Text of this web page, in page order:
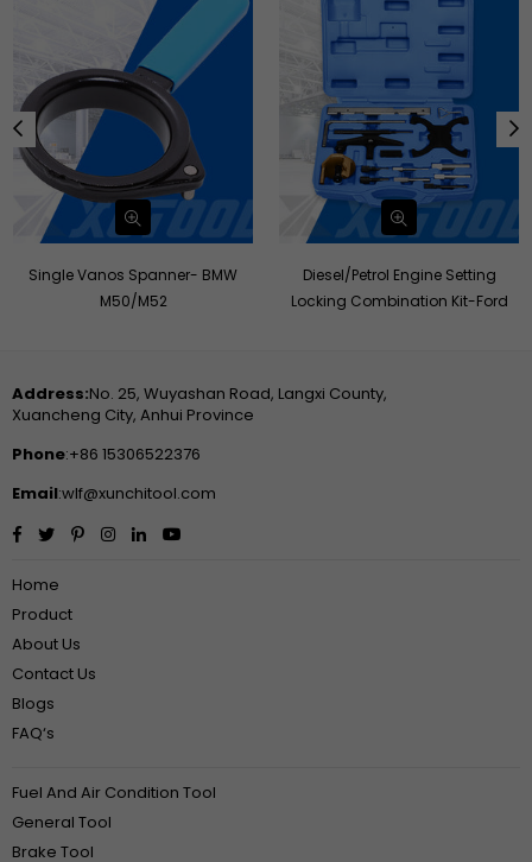
Diesel/Petrol Engine Setting
Locking Combination Kit-Ford
Engine Timing Locking ToolSet -
FORD,MAZDA
Address:No. 25, Wuyashan Road, Langxi County,
Xuancheng City, Anhui Province
Phone:+86 15306522376
Email:wlf@xunchitool.com
Facebook
TwitterPinterestInstagram
Linkedin
Home
Product
About Us
Contact Us
Blogs
FAQ‘s
Fuel And Air Condition Tool
General Tool
Brake Tool